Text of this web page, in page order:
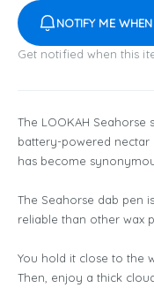
NOTIFY ME
Get notified when this
The LOOKAH Seahorse
battery-powered nectar
has become
The Seahorse dab pen
reliable than other wax
You hold it close to the
Then, enjoy a thick